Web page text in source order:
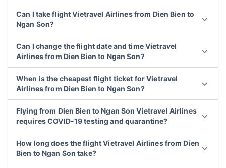
Can I take flight Vietravel Airlines from Dien Bien to
Ngan Son?
Can I change the flight date and time Vietravel
Airlines from Dien Bien to Ngan Son?
When is the cheapest flight ticket for Vietravel
Airlines from Dien Bien to Ngan Son?
Flying from Dien Bien to Ngan Son Vietravel Airlines
requires COVID-19 testing and quarantine?
How long does the flight Vietravel Airlines from Dien
Bien to Ngan Son take?